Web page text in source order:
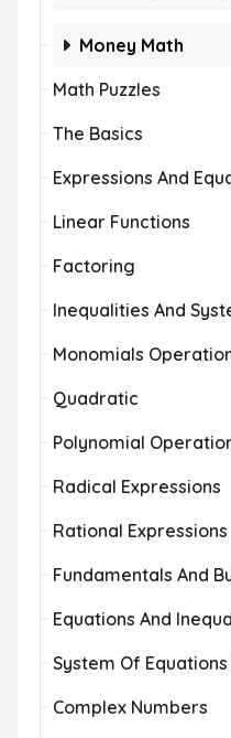
Money Math
Math Puzzles
The Basics
Expressions And
Linear Functions
Factoring
Inequalities And
Monomials
Quadratic
Polynomial
Radical Expressions
Rational Expressions
Fundamentals And
Equations And
System Of
Complex Numbers